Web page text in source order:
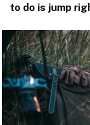
to do is jump